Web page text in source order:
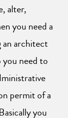
alter,
you need a
an architect
need to
permit of a
you